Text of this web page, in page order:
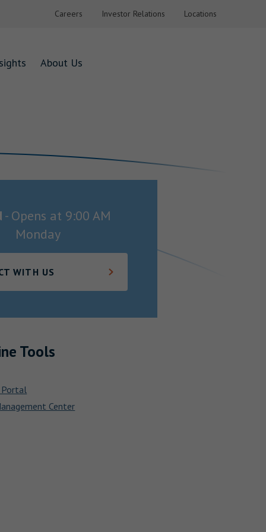
Careers Investor Relations Locations
About Us
- Opens at 9:00 AM
Monday
WITH US
Tools
Center